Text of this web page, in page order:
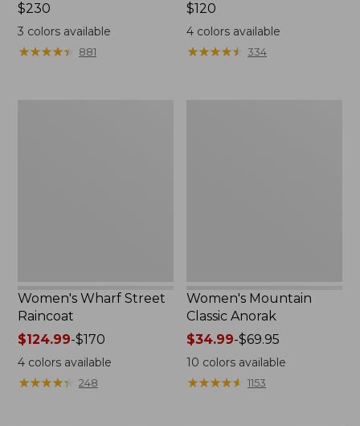
Price:
$230
$230
3 colors available
★★★★★
★★★★★ 881
Price:
$120
$120
4 colors available
★★★★★
★★★★★ 334
Women's Wharf Street
Raincoat
Price
range
from:
$124.99
$124.99-$170
4colors available
★★★★★
★★★★★ 248
Women's Mountain
Classic Anorak
Price
range
from:
$34.99
$34.99-$69.95
10 colors available
★★★★★
★★★★★ 1153